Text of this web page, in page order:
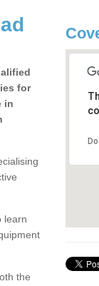
for
in
learn
the